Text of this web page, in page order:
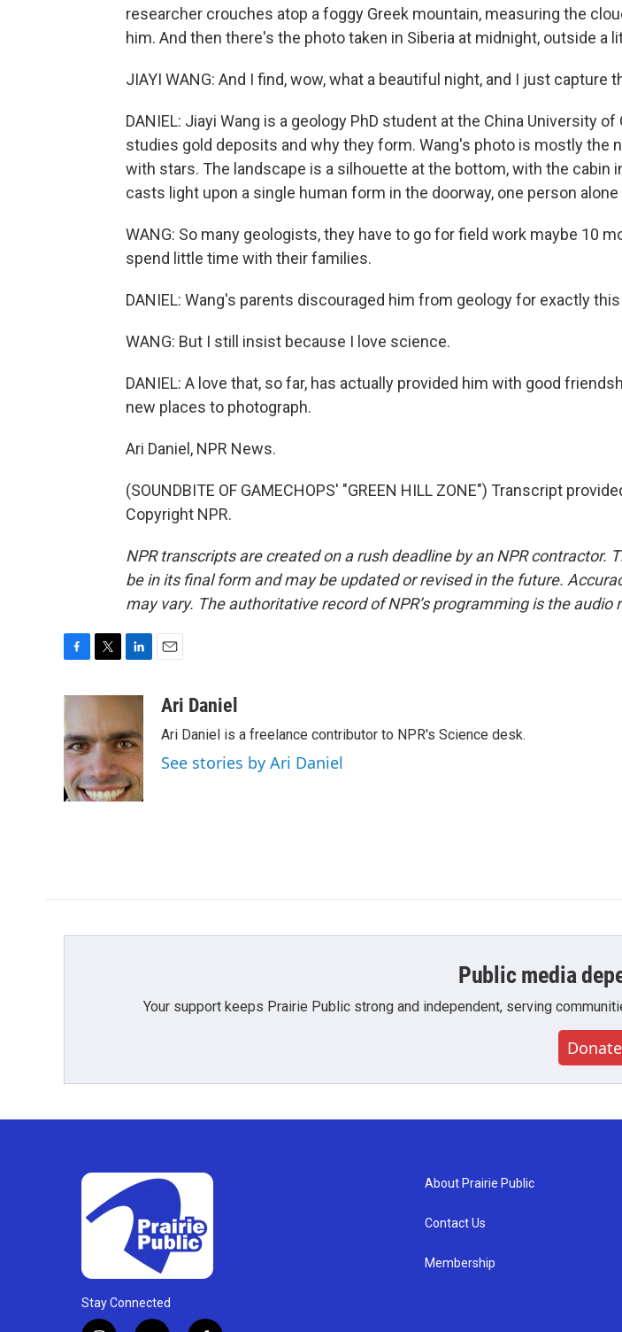
researcher crouches atop a foggy Greek mountain, measuring the
him. And then there's the photo taken in Siberia at midnight, outside a
JIAYI WANG: And I find, wow, what a beautiful night, and I just capture
DANIEL: Jiayi Wang is a geology PhD student at the China University
studies gold deposits and why they form. Wang's photo is mostly the
with stars. The landscape is a silhouette at the bottom, with the cabin
casts light upon a single human form in the doorway, one person
WANG: So many geologists, they have to go for field work maybe 10
spend little time with their families.
DANIEL: Wang's parents discouraged him from geology for exactly
WANG: But I still insist because I love science.
DANIEL: A love that, so far, has actually provided him with good
new places to photograph.
Ari Daniel, NPR News.
(SOUNDBITE OF GAMECHOPS' "GREEN HILL ZONE") Transcript
Copyright NPR.
NPR transcripts are created on a rush deadline by an NPR contractor.
be in its final form and may be updated or revised in the future.
may vary. The authoritative record of NPR’s programming is the audio
c
e
b
o
o
k
i
t
e
r
n
e
d
I
n
a
Ari Daniel
Ari Daniel is a freelance contributor to NPR's Science desk.
See stories by Ari Daniel
Public media
Your support keeps Prairie Public strong and independent, serving
Donate
Stay Connected
About Prairie Public
Contact Us
Membership